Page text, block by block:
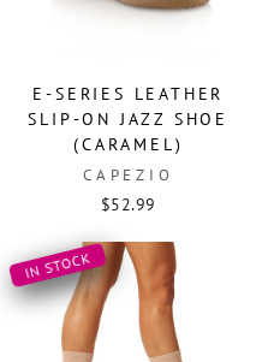
E-SERIES LEATHER
SLIP-ON JAZZ SHOE
(CARAMEL)
CAPEZIO
$52.99
IN STOCK